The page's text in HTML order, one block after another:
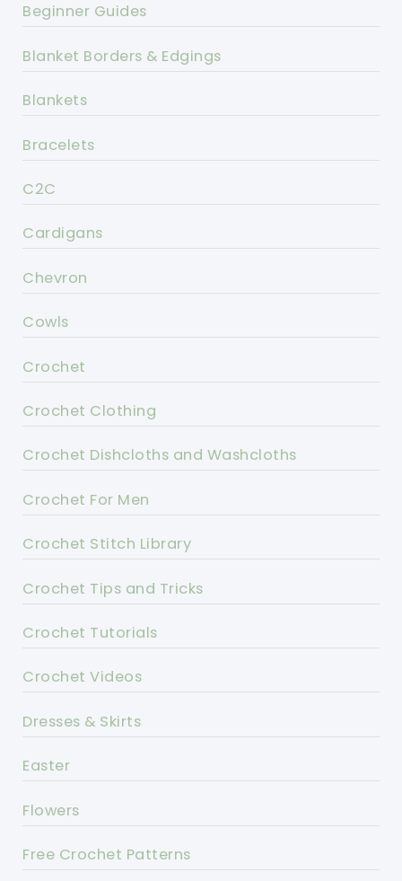
Beginner Guides
Blanket Borders & Edgings
Blankets
Bracelets
C2C
Cardigans
Chevron
Cowls
Crochet
Crochet Clothing
Crochet Dishcloths and Washcloths
Crochet For Men
Crochet Stitch Library
Crochet Tips and Tricks
Crochet Tutorials
Crochet Videos
Dresses & Skirts
Easter
Flowers
Free Crochet Patterns